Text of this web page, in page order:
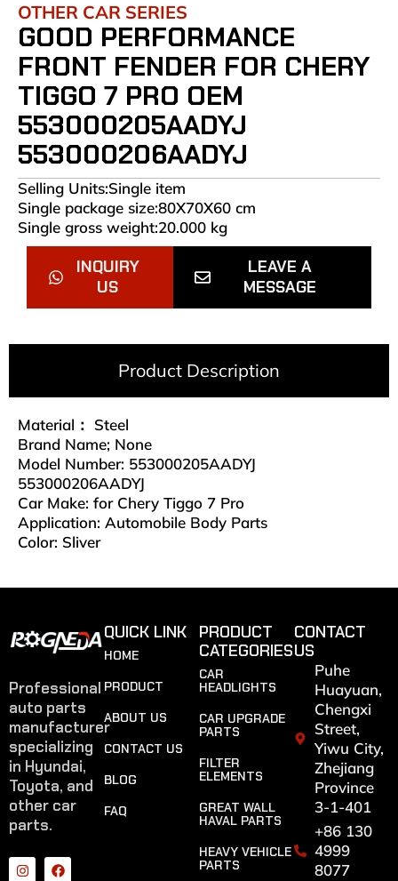
OTHER CAR SERIES
GOOD PERFORMANCE
FRONT FENDER FOR CHERY
TIGGO 7 PRO OEM
553000205AADYJ
553000206AADYJ
Selling Units:Single item
Single package size:80X70X60 cm
Single gross weight:20.000 kg
INQUIRY
US
LEAVE A
MESSAGE
Product Description
Material： Steel
Brand Name; None
Model Number: 553000205AADYJ
553000206AADYJ
Car Make: for Chery Tiggo 7 Pro
Application: Automobile Body Parts
Color: Sliver
Professional
auto parts
manufacturer
specializing
in Hyundai,
Toyota, and
other car
parts.
QUICK LINK
HOME
PRODUCT
ABOUT US
CONTACT US
BLOG
FAQ
PRODUCT
CATEGORIES
CAR
HEADLIGHTS
CAR UPGRADE
PARTS
FILTER
ELEMENTS
GREAT WALL
HAVAL PARTS
HEAVY VEHICLE
PARTS
CONTACT
US
Puhe
Huayuan,
Chengxi
Street,
Yiwu City,
Zhejiang
Province
3-1-401
+86 130
4999
8077